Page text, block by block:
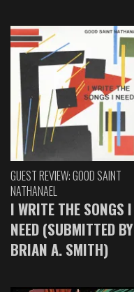
GUEST REVIEW: GOOD SAINT
NATHANAEL
I WRITE THE SONGS I
NEED (SUBMITTED BY
BRIAN A. SMITH)